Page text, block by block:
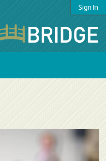
Sign In